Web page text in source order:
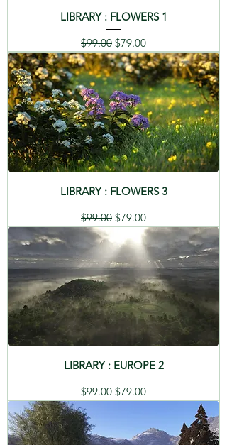
LIBRARY : FLOWERS 1
Regular Price
$99.00 Sale Price
$79.00
LIBRARY : FLOWERS 3
Regular Price
$99.00 Sale Price
$79.00
LIBRARY : EUROPE 2
Regular Price
$99.00 Sale Price
$79.00